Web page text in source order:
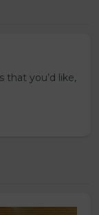
that you’d like,